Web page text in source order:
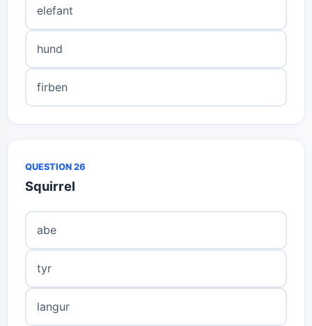
elefant
hund
firben
QUESTION 26
Squirrel
abe
tyr
langur